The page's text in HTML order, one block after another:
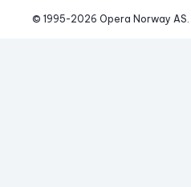
© 1995-2026 Opera Norway AS.